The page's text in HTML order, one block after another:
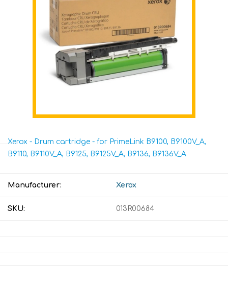
Xerox - Drum cartridge - for PrimeLink B9100, B9100V_A,
B9110, B9110V_A, B9125, B9125V_A, B9136, B9136V_A
Manufacturer: Xerox
SKU: 013R00684